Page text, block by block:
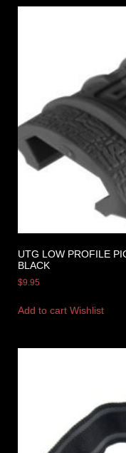
UTG LOW PROFILE
BLACK
$9.95
Add to cart Wishlist